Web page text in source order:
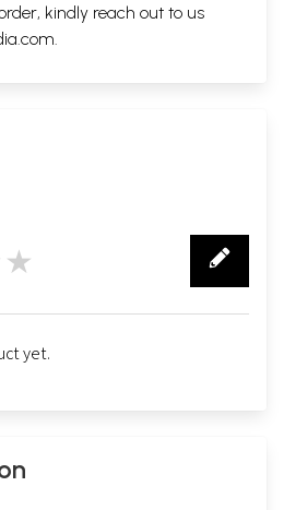
kindly reach out to us
.
yet.